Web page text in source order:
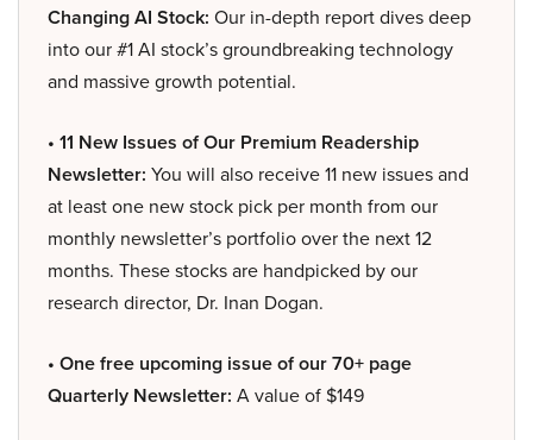
Changing AI Stock: Our in-depth report dives deep
into our #1 AI stock’s groundbreaking technology
and massive growth potential.
• 11 New Issues of Our Premium Readership
Newsletter: You will also receive 11 new issues and
at least one new stock pick per month from our
monthly newsletter’s portfolio over the next 12
months. These stocks are handpicked by our
research director, Dr. Inan Dogan.
• One free upcoming issue of our 70+ page
Quarterly Newsletter: A value of $149